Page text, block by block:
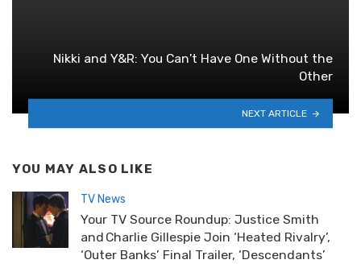
Nikki and Y&R: You Can't Have One Without the
Other
NEXT ARTICLE
YOU MAY ALSO LIKE
TV News
Your TV Source Roundup: Justice Smith
and Charlie Gillespie Join ‘Heated Rivalry’,
‘Outer Banks’ Final Trailer, ‘Descendants’